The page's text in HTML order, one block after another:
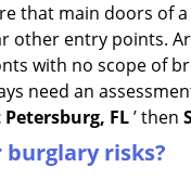
that main doors of
other entry points.
with no scope of
need an
FL’ then
burglary risks?